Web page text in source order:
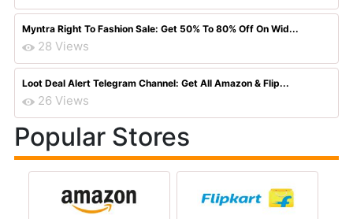
Myntra Right To Fashion Sale: Get 50% To 80% Off On Wid...
28 Views
Loot Deal Alert Telegram Channel: Get All Amazon & Flip...
26 Views
Popular Stores